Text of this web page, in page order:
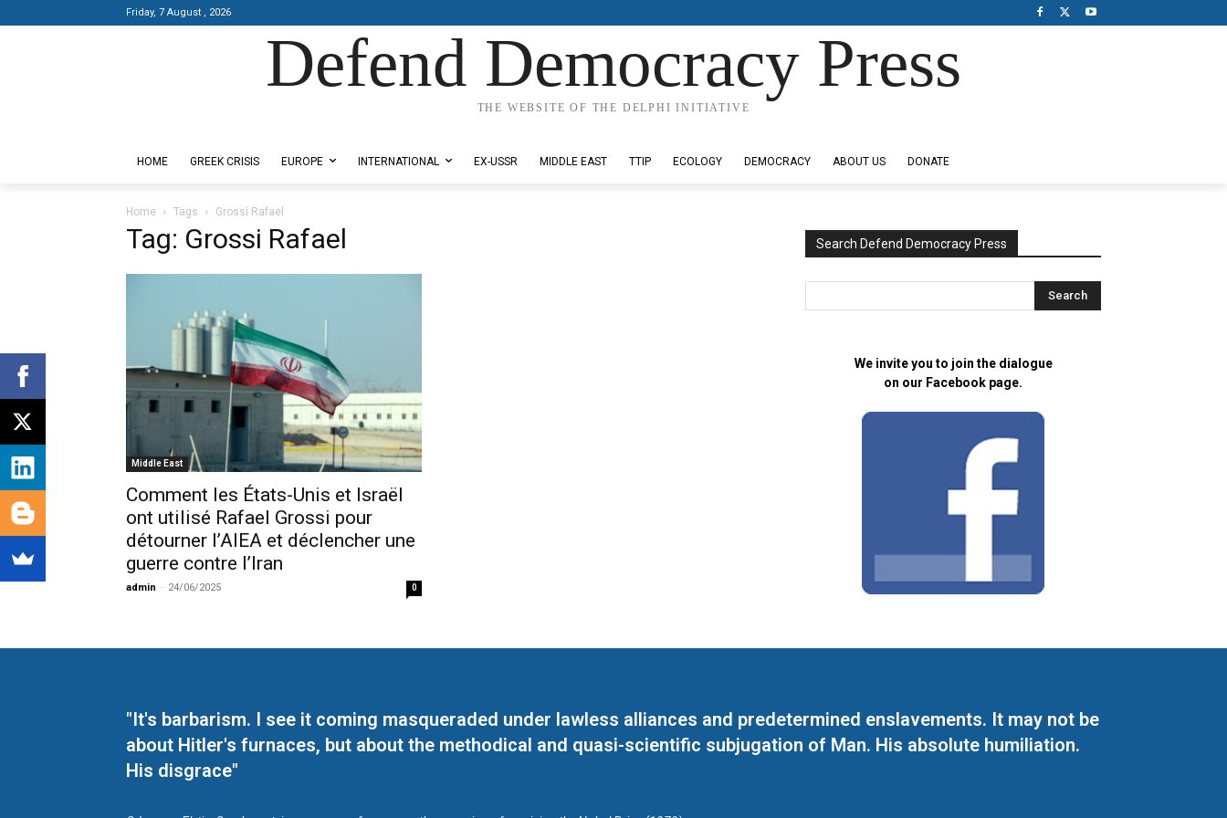
Friday, 7 August , 2026
Defend Democracy Press
THE WEBSITE OF THE DELPHI INITIATIVE
HOME GREEK CRISIS EUROPE INTERNATIONAL EX-USSR MIDDLE EAST TTIP ECOLOGY DEMOCRACY ABOUT US DONATE
Home Tags Grossi Rafael
Tag: Grossi Rafael
Middle East
Comment les États-Unis et Israël
ont utilisé Rafael Grossi pour
détourner l’AIEA et déclencher une
guerre contre l’Iran
admin - 24/06/2025 0
Search Defend Democracy Press
We invite you to join the dialogue
on our Facebook page.
"It's barbarism. I see it coming masqueraded under lawless alliances and predetermined enslavements. It may not be
about Hitler's furnaces, but about the methodical and quasi-scientific subjugation of Man. His absolute humiliation.
His disgrace"